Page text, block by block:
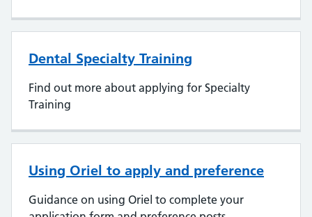
Dental Specialty Training
Find out more about applying for Specialty
Training
Using Oriel to apply and preference
Guidance on using Oriel to complete your